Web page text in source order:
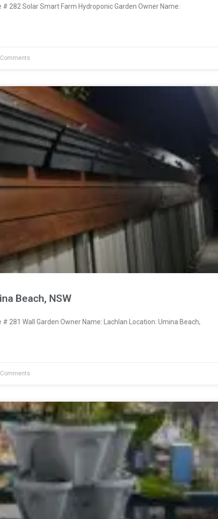
282 Solar Smart Farm Hydroponic Garden Owner Name:
Beach, NSW
281 Wall Garden Owner Name: Lachlan Location: Umina Beach,